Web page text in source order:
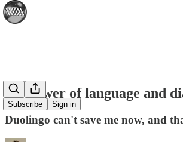
Subscribe Sign in
the power of language and
Duolingo can't save me now, and